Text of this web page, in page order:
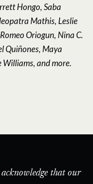
Hongo, Saba
Mathis, Leslie
Oriogun, Nina C.
Quiñones, Maya
Williams, and more.
that our